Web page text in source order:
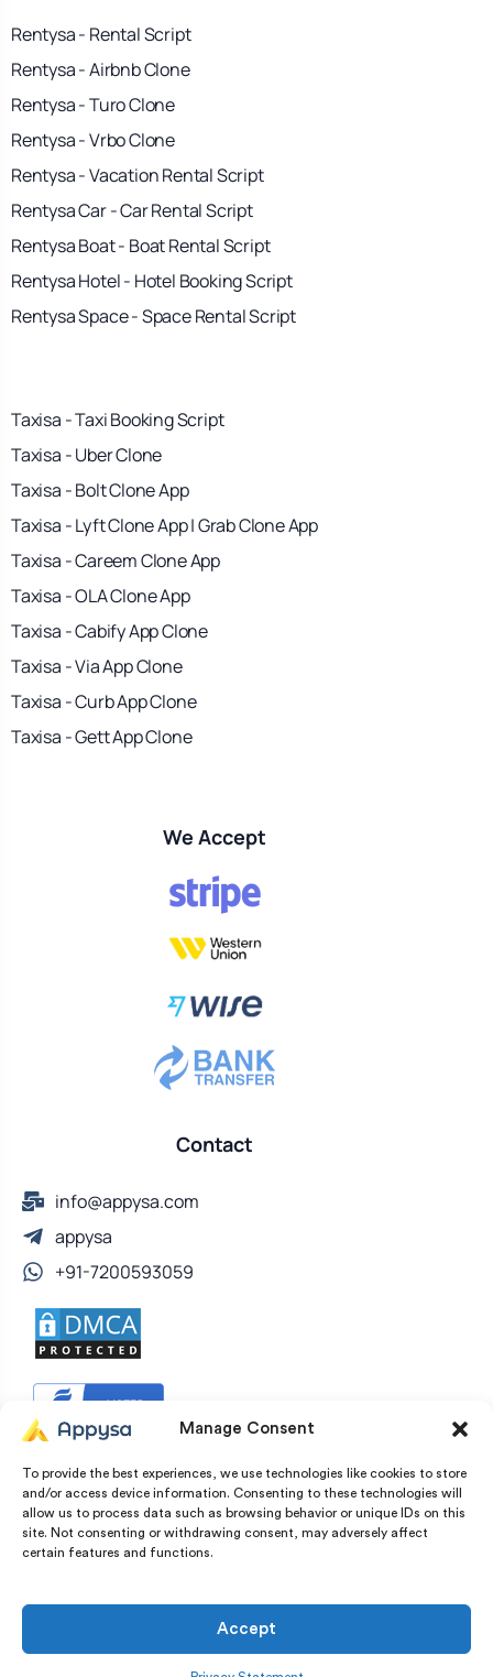
Manage Consent
To provide the best experiences, we use technologies like cookies to store
and/or access device information. Consenting to these technologies will
allow us to process data such as browsing behavior or unique IDs on this
site. Not consenting or withdrawing consent, may adversely affect
certain features and functions.
Accept
Rentysa - Rental Script
Rentysa - Airbnb Clone
Rentysa - Turo Clone
Rentysa - Vrbo Clone
Rentysa - Vacation Rental Script
Rentysa Car - Car Rental Script
Rentysa Boat - Boat Rental Script
Rentysa Hotel - Hotel Booking Script
Rentysa Space - Space Rental Script
Taxisa - Taxi Booking Script
Taxisa - Uber Clone
Taxisa - Bolt Clone App
Taxisa - Lyft Clone App | Grab Clone App
Taxisa - Careem Clone App
Taxisa - OLA Clone App
Taxisa - Cabify App Clone
Taxisa - Via App Clone
Taxisa - Curb App Clone
Taxisa - Gett App Clone
We Accept
Contact
info@appysa.com
appysa
+91-7200593059
Rights Reserved